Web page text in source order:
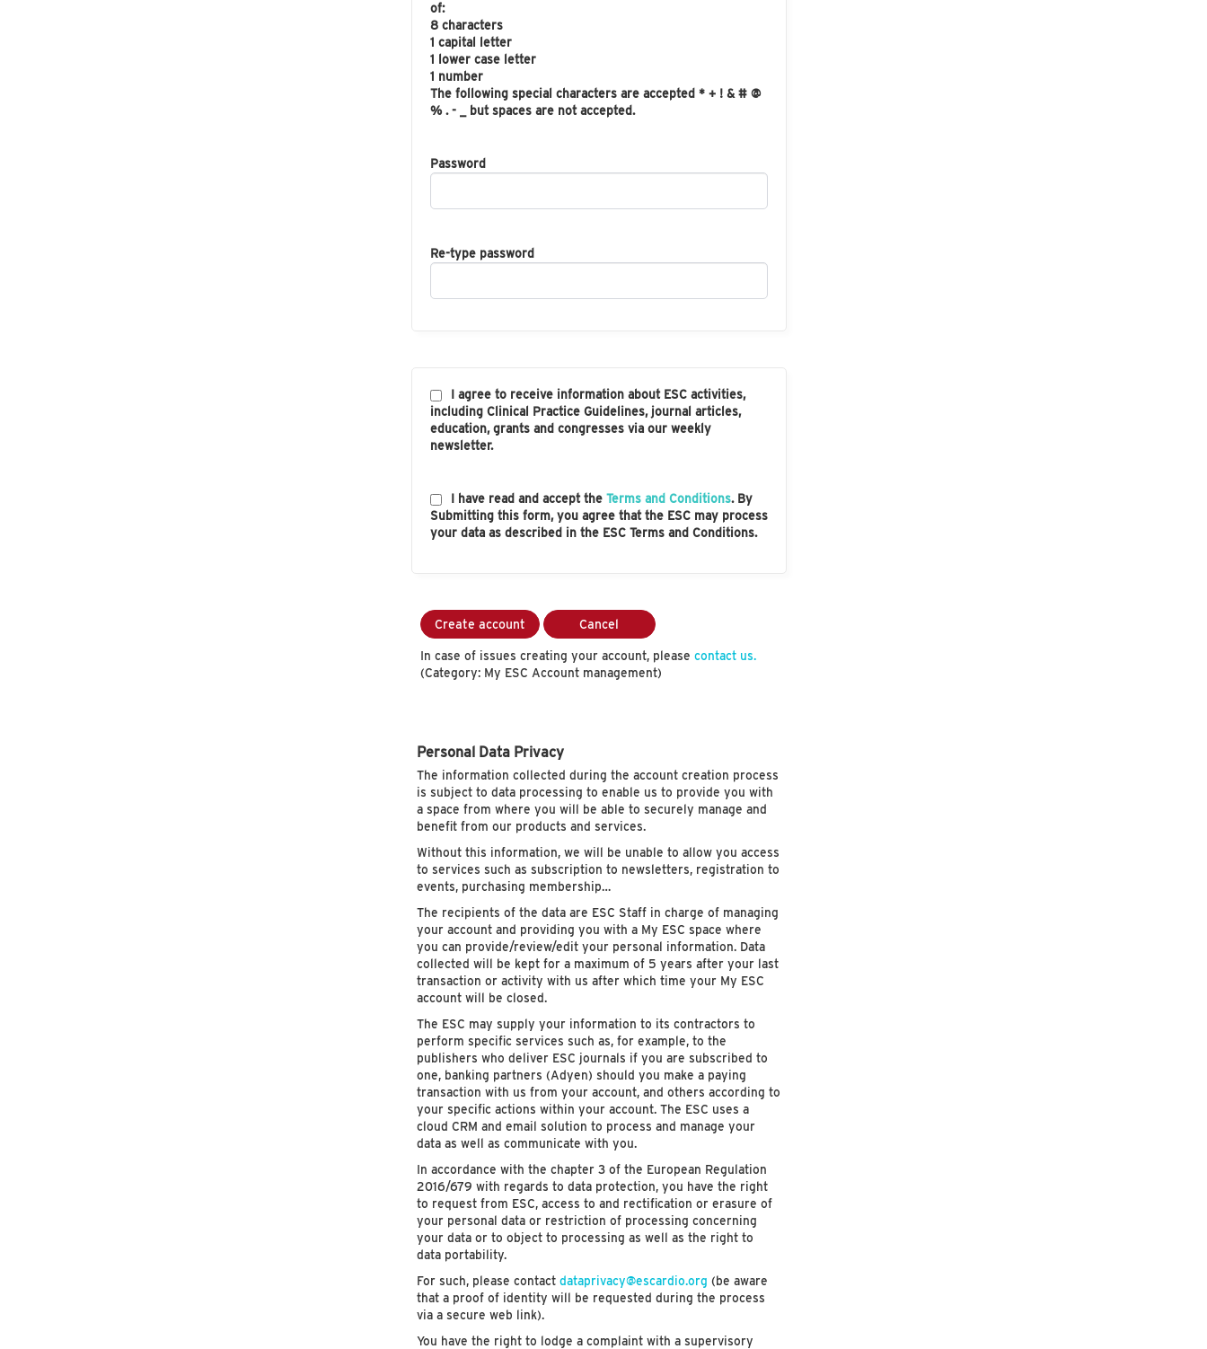
of:
8 characters
1 capital letter
1 lower case letter
1 number
The following special characters are accepted * + ! & # @
% . - _ but spaces are not accepted.
Password
Re-type password
I agree to receive information about ESC activities,
including Clinical Practice Guidelines, journal articles,
education, grants and congresses via our weekly
newsletter.
I have read and accept the Terms and Conditions. By
Submitting this form, you agree that the ESC may process
your data as described in the ESC Terms and Conditions.
Create account Cancel
In case of issues creating your account, please contact us.
(Category: My ESC Account management)
Personal Data Privacy
The information collected during the account creation process
is subject to data processing to enable us to provide you with
a space from where you will be able to securely manage and
benefit from our products and services.
Without this information, we will be unable to allow you access
to services such as subscription to newsletters, registration to
events, purchasing membership…
The recipients of the data are ESC Staff in charge of managing
your account and providing you with a My ESC space where
you can provide/review/edit your personal information. Data
collected will be kept for a maximum of 5 years after your last
transaction or activity with us after which time your My ESC
account will be closed.
The ESC may supply your information to its contractors to
perform specific services such as, for example, to the
publishers who deliver ESC journals if you are subscribed to
one, banking partners (Adyen) should you make a paying
transaction with us from your account, and others according to
your specific actions within your account. The ESC uses a
cloud CRM and email solution to process and manage your
data as well as communicate with you.
In accordance with the chapter 3 of the European Regulation
2016/679 with regards to data protection, you have the right
to request from ESC, access to and rectification or erasure of
your personal data or restriction of processing concerning
your data or to object to processing as well as the right to
data portability.
For such, please contactdataprivacy@escardio.org (be aware
that a proof of identity will be requested during the process
via a secure web link).
You have the right to lodge a complaint with a supervisory